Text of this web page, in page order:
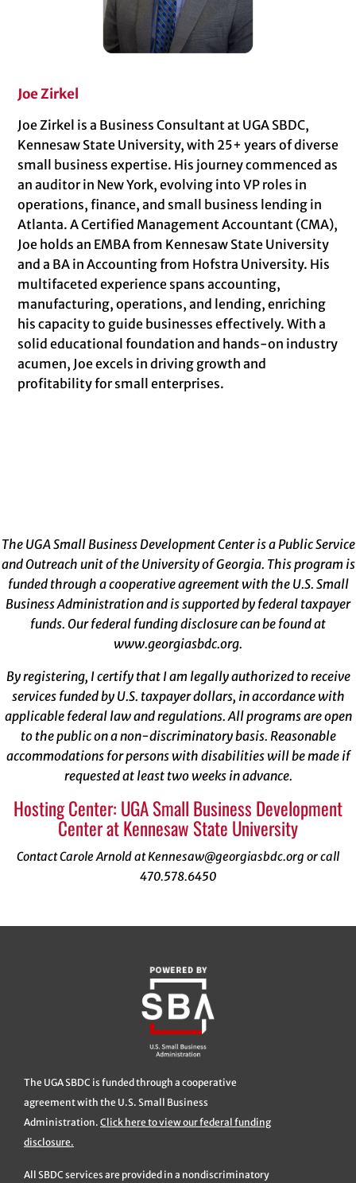
Joe Zirkel
Joe Zirkel is a Business Consultant at UGA SBDC,
Kennesaw State University, with 25+ years of diverse
small business expertise. His journey commenced as
an auditor in New York, evolving into VP roles in
operations, finance, and small business lending in
Atlanta. A Certified Management Accountant (CMA),
Joe holds an EMBA from Kennesaw State University
and a BA in Accounting from Hofstra University. His
multifaceted experience spans accounting,
manufacturing, operations, and lending, enriching
his capacity to guide businesses effectively. With a
solid educational foundation and hands-on industry
acumen, Joe excels in driving growth and
profitability for small enterprises.
The UGA Small Business Development Center is a Public Service
and Outreach unit of the University of Georgia. This program is
funded through a cooperative agreement with the U.S. Small
Business Administration and is supported by federal taxpayer
funds. Our federal funding disclosure can be found at
www.georgiasbdc.org.
By registering, I certify that I am legally authorized to receive
services funded by U.S. taxpayer dollars, in accordance with
applicable federal law and regulations. All programs are open
to the public on a non-discriminatory basis. Reasonable
accommodations for persons with disabilities will be made if
requested at least two weeks in advance.
Hosting Center: UGA Small Business Development
Center at Kennesaw State University
Contact Carole Arnold at Kennesaw@georgiasbdc.org or call
470.578.6450
The UGA SBDC is funded through a cooperative
agreement with the U.S. Small Business
Administration. Click here to view our federal funding
disclosure.
All SBDC services are provided in a nondiscriminatory